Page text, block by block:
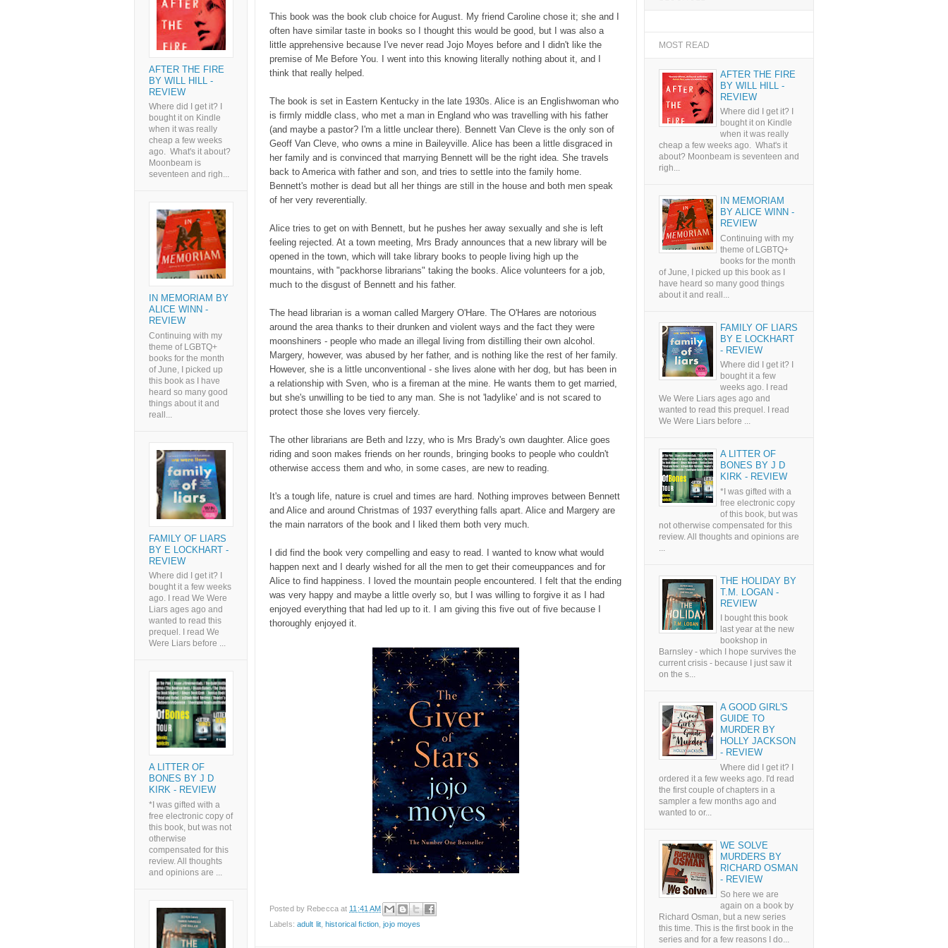
This book was the book club choice for August. My friend Caroline chose it; she and I
often have similar taste in books so I thought this would be good, but I was also a
little apprehensive because I've never read Jojo Moyes before and I didn't like the
premise of Me Before You. I went into this knowing literally nothing about it, and I
think that really helped.
The book is set in Eastern Kentucky in the late 1930s. Alice is an Englishwoman who
is firmly middle class, who met a man in England who was travelling with his father
(and maybe a pastor? I'm a little unclear there). Bennett Van Cleve is the only son of
Geoff Van Cleve, who owns a mine in Baileyville. Alice has been a little disgraced in
her family and is convinced that marrying Bennett will be the right idea. She travels
back to America with father and son, and tries to settle into the family home.
Bennett's mother is dead but all her things are still in the house and both men speak
of her very reverentially.
Alice tries to get on with Bennett, but he pushes her away sexually and she is left
feeling rejected. At a town meeting, Mrs Brady announces that a new library will be
opened in the town, which will take library books to people living high up the
mountains, with "packhorse librarians" taking the books. Alice volunteers for a job,
much to the disgust of Bennett and his father.
The head librarian is a woman called Margery O'Hare. The O'Hares are notorious
around the area thanks to their drunken and violent ways and the fact they were
moonshiners - people who made an illegal living from distilling their own alcohol.
Margery, however, was abused by her father, and is nothing like the rest of her family.
However, she is a little unconventional - she lives alone with her dog, but has been in
a relationship with Sven, who is a fireman at the mine. He wants them to get married,
but she's unwilling to be tied to any man. She is not 'ladylike' and is not scared to
protect those she loves very fiercely.
The other librarians are Beth and Izzy, who is Mrs Brady's own daughter. Alice goes
riding and soon makes friends on her rounds, bringing books to people who couldn't
otherwise access them and who, in some cases, are new to reading.
It's a tough life, nature is cruel and times are hard. Nothing improves between Bennett
and Alice and around Christmas of 1937 everything falls apart. Alice and Margery are
the main narrators of the book and I liked them both very much.
I did find the book very compelling and easy to read. I wanted to know what would
happen next and I dearly wished for all the men to get their comeuppances and for
Alice to find happiness. I loved the mountain people encountered. I felt that the ending
was very happy and maybe a little overly so, but I was willing to forgive it as I had
enjoyed everything that had led up to it. I am giving this five out of five because I
thoroughly enjoyed it.
Posted by Rebecca at 11:41 AM
Labels: adult lit, historical fiction ,jojo moyes
AFTER THE FIRE
BY WILL HILL -
REVIEW
Where did I get it? I
bought it on Kindle
when it was really
cheap a few weeks
ago. What's it about?
Moonbeam is
seventeen and righ...
IN MEMORIAM BY
ALICE WINN -
REVIEW
Continuing with my
theme of LGBTQ+
books for the month
of June, I picked up
this book as I have
heard so many good
things about it and
reall...
FAMILY OF LIARS
BY E LOCKHART -
REVIEW
Where did I get it? I
bought it a few weeks
ago. I read We Were
Liars ages ago and
wanted to read this
prequel. I read We
Were Liars before ...
A LITTER OF
BONES BY J D
KIRK - REVIEW
*I was gifted with a
free electronic copy of
this book, but was not
otherwise
compensated for this
review. All thoughts
and opinions are ...
MOST READ
AFTER THE FIRE
BY WILL HILL -
REVIEW
Where did I get it? I
bought it on Kindle
when it was really
cheap a few weeks ago. What's it
about? Moonbeam is seventeen and
righ...
IN MEMORIAM
BY ALICE WINN -
REVIEW
Continuing with my
theme of LGBTQ+
books for the month
of June, I picked up this book as I
have heard so many good things
about it and reall...
FAMILY OF LIARS
BY E LOCKHART
- REVIEW
Where did I get it? I
bought it a few
weeks ago. I read
We Were Liars ages ago and
wanted to read this prequel. I read
We Were Liars before ...
A LITTER OF
BONES BY J D
KIRK - REVIEW
*I was gifted with a
free electronic copy
of this book, but was
not otherwise compensated for this
review. All thoughts and opinions are
...
THE HOLIDAY BY
T.M. LOGAN -
REVIEW
I bought this book
last year at the new
bookshop in
Barnsley - which I hope survives the
current crisis - because I just saw it
on the s...
A GOOD GIRL'S
GUIDE TO
MURDER BY
HOLLY JACKSON
- REVIEW
Where did I get it? I
ordered it a few weeks ago. I'd read
the first couple of chapters in a
sampler a few months ago and
wanted to or...
WE SOLVE
MURDERS BY
RICHARD OSMAN
- REVIEW
So here we are
again on a book by
Richard Osman, but a new series
this time. This is the first book in the
series and for a few reasons I do...